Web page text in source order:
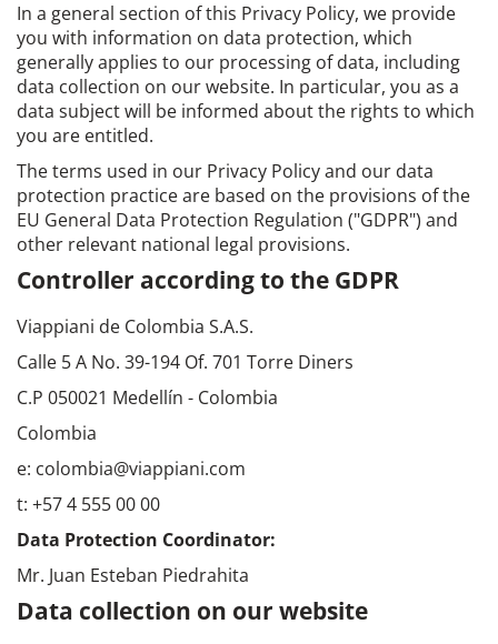
In a general section of this Privacy Policy, we provide
you with information on data protection, which
generally applies to our processing of data, including
data collection on our website. In particular, you as a
data subject will be informed about the rights to which
you are entitled.
The terms used in our Privacy Policy and our data
protection practice are based on the provisions of the
EU General Data Protection Regulation ("GDPR") and
other relevant national legal provisions.
Controller according to the GDPR
Viappiani de Colombia S.A.S.
Calle 5 A No. 39-194 Of. 701 Torre Diners
C.P 050021 Medellín - Colombia
Colombia
e: colombia@viappiani.com
t: +57 4 555 00 00
Data Protection Coordinator:
Mr. Juan Esteban Piedrahita
Data collection on our website